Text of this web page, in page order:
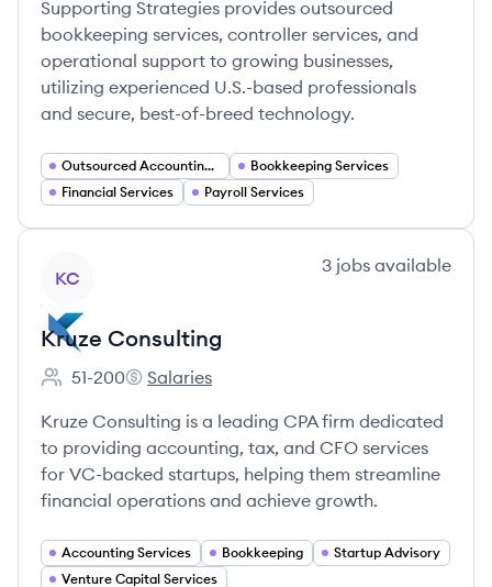
Supporting Strategies provides outsourced
bookkeeping services, controller services, and
operational support to growing businesses,
utilizing experienced U.S.-based professionals
and secure, best-of-breed technology.
Outsourced Accounting Services
Bookkeeping Services
Financial Services
Payroll Services
KC
3 jobs available
Kruze Consulting
Employee count:
51-200
Kruze Consulting's
Salaries
Kruze Consulting is a leading CPA firm dedicated
to providing accounting, tax, and CFO services
for VC-backed startups, helping them streamline
financial operations and achieve growth.
Accounting Services Bookkeeping
Startup Advisory
Venture Capital Services